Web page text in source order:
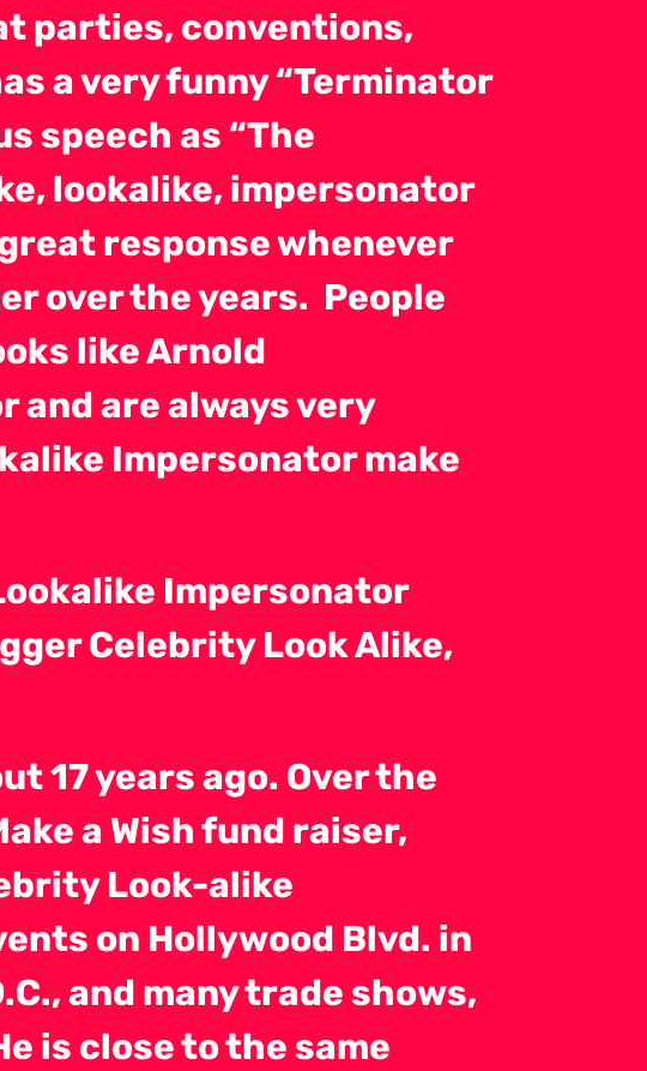
parties, conventions,
a very funny “Terminator
speech as “The
lookalike, impersonator
response whenever
over the years. People
like Arnold
and are always very
Impersonator make
Impersonator
Celebrity Look Alike,
17 years ago. Over the
a Wish fund raiser,
Look-alike
on Hollywood Blvd. in
and many trade shows,
is close to the same